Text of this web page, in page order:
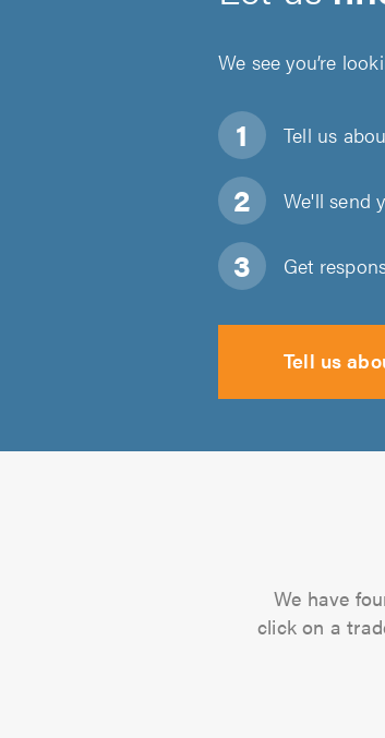
We see you’re
Tell us
We'll send
Get
Tell us
We have
click on a